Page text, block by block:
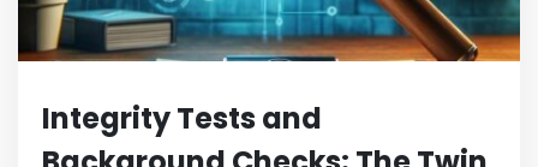
Integrity Tests and